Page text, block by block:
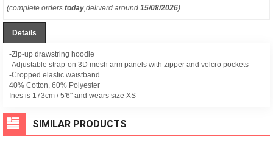
(complete orders today,deliverd around 15/08/2026)
Details
-Zip-up drawstring hoodie
-Adjustable strap-on 3D mesh arm panels with zipper and velcro pockets
-Cropped elastic waistband
40% Cotton, 60% Polyester
Ines is 173cm / 5'6" and wears size XS
SIMILAR PRODUCTS